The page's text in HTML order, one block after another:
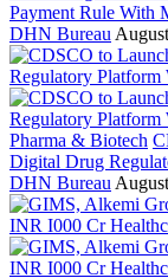
Payment Rule With
DHN Bureau
Pharma & Biotech
Digital Drug
DHN Bureau